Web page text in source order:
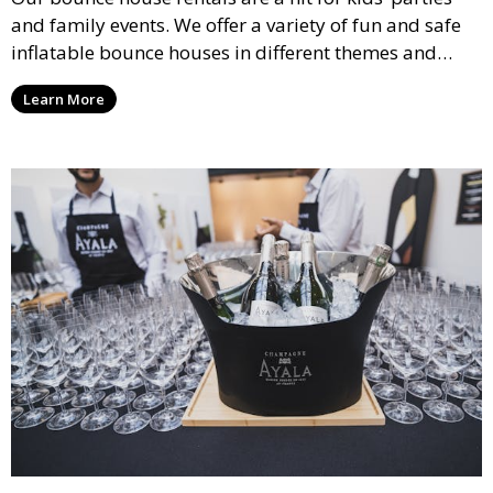
and family events. We offer a variety of fun and safe
inflatable bounce houses in different themes and
sizes, providing hours of entertainment for children of
all ages.
Learn More